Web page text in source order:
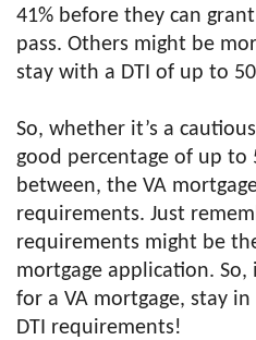
41% before they can
pass. Others might be
stay with a DTI of up to
So, whether it’s a
good percentage of up to
between, the VA
requirements. Just
requirements might be
mortgage application.
for a VA mortgage, stay
DTI requirements!